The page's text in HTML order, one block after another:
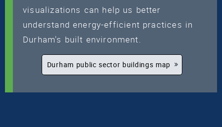
visualizations can help us better
understand energy-efficient practices in
Durham's built environment.
Durham public sector buildings map